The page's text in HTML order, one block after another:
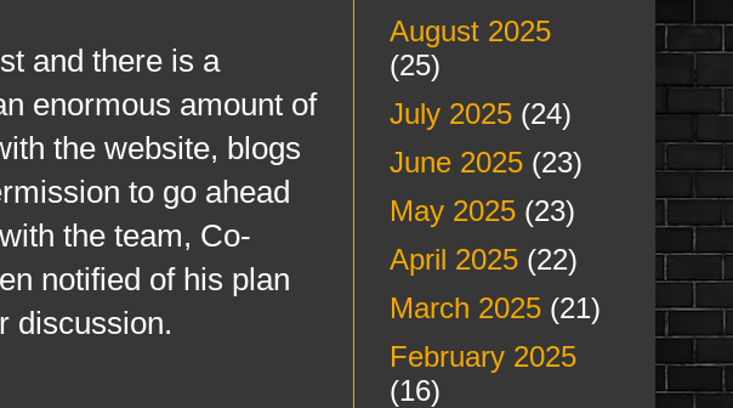
there is a
enormous amount of
the website, blogs
to go ahead
the team, Co-
notified of his plan
discussion.
August 2025
(25)
July 2025(24)
June 2025(23)
May 2025(23)
April 2025(22)
March 2025(21)
February 2025
(16)